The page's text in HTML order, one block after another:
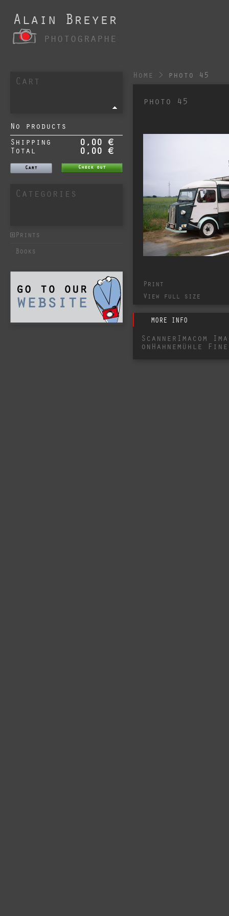
Alain Breyer
photographe
Cart
No products
Shipping
0,00 €
Total 0,00 €
Cart Check out
Categories
Prints
Books
Home > photo 45
photo 45
Print
View full size
MORE INFO
ScannerImacom
onHahnemühle